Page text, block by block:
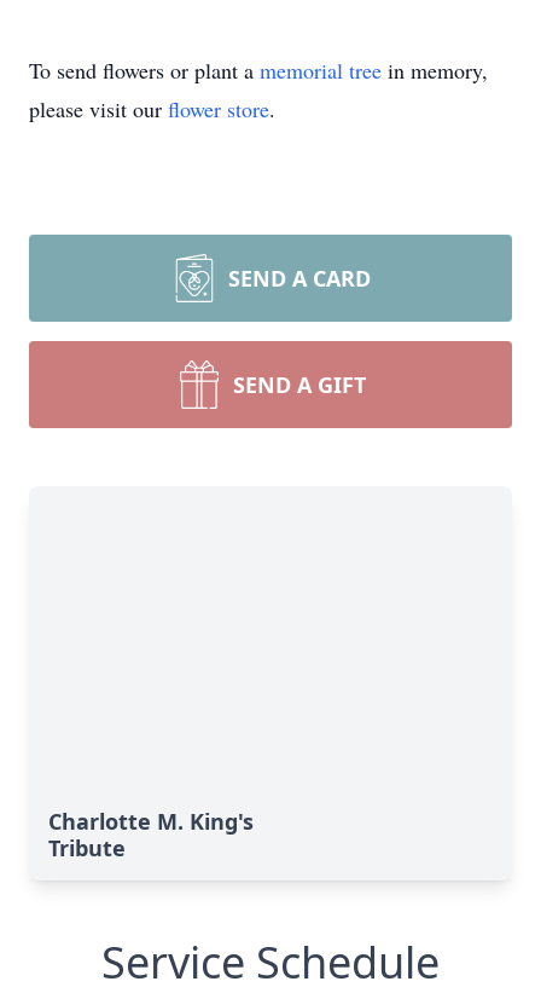
To send flowers or plant a memorial tree in memory,
please visit our flower store.
SEND A CARD
SEND A GIFT
Charlotte M. King's
Tribute
Service Schedule